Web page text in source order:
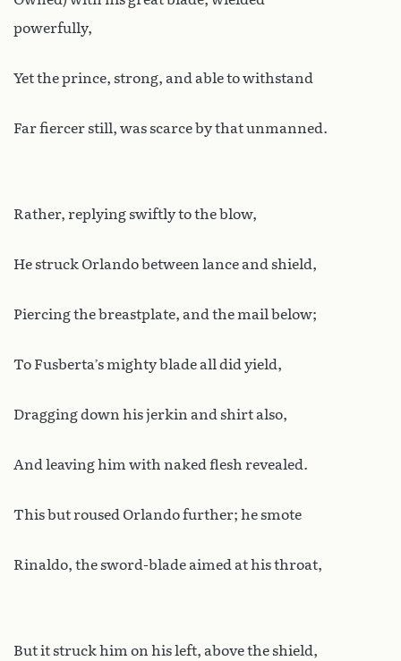
powerfully,
Yet the prince, strong, and able to withstand
Far fiercer still, was scarce by that unmanned.
Rather, replying swiftly to the blow,
He struck Orlando between lance and shield,
Piercing the breastplate, and the mail below;
To Fusberta’s mighty blade all did yield,
Dragging down his jerkin and shirt also,
And leaving him with naked flesh revealed.
This but roused Orlando further; he smote
Rinaldo, the sword-blade aimed at his throat,
But it struck him on his left, above the shield,